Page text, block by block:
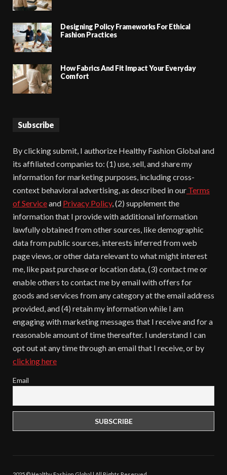
Designing Policy Frameworks For Ethical
Fashion Practices
How Fabrics And Fit Impact Your Everyday
Comfort
Subscribe
By clicking submit, I authorize Healthy Fashion Global and
its affiliated companies to: (1) use, sell, and share my
information for marketing purposes, including cross-
context behavioral advertising, as described in our Terms
of Serviceand Privacy Policy, (2) supplement the
information that I provide with additional information
lawfully obtained from other sources, like demographic
data from public sources, interests inferred from web
page views, or other data relevant to what might interest
me, like past purchase or location data, (3) contact me or
enable others to contact me by email with offers for
goods and services from any category at the email address
provided, and (4) retain my information while I am
engaging with marketing messages that I receive and for a
reasonable amount of time thereafter. I understand I can
opt out at any time through an email that I receive, or by
clicking here
Email